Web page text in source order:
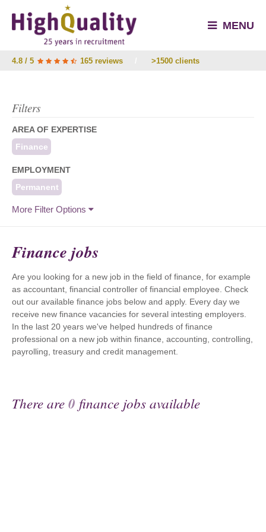
MENU
4.8 / 5 165 reviews >1500 clients
Filters
AREA OF EXPERTISE
Finance
EMPLOYMENT
Permanent
More Filter Options
Finance jobs
Are you looking for a new job in the field of finance, for example
as accountant, financial controller of financial employee. Check
out our available finance jobs below and apply. Every day we
receive new finance vacancies for several intesting employers.
In the last 20 years we've helped hundreds of finance
professional on a new job within finance, accounting, controlling,
payrolling, treasury and credit management.
There are0 finance jobs available